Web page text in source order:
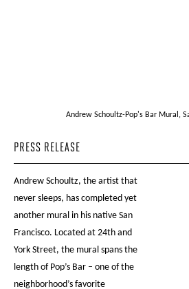
Andrew Schoultz-Pop's Bar Mural,
PRESS RELEASE
Andrew Schoultz, the artist that
never sleeps, has completed yet
another mural in his native San
Francisco. Located at 24th and
York Street, the mural spans the
length of Pop’s Bar – one of the
neighborhood’s favorite